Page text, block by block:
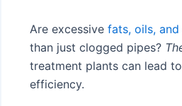
Are excessive fats, oils, and
than just clogged pipes?
treatment plants can lead
efficiency.